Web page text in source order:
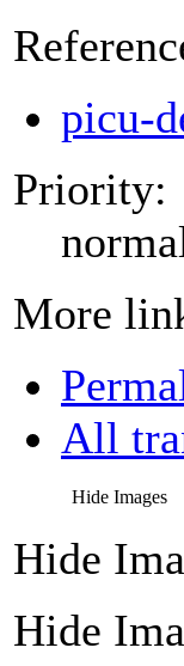
picu-
Priority:
More
All
Hide Images
Hide
Hide